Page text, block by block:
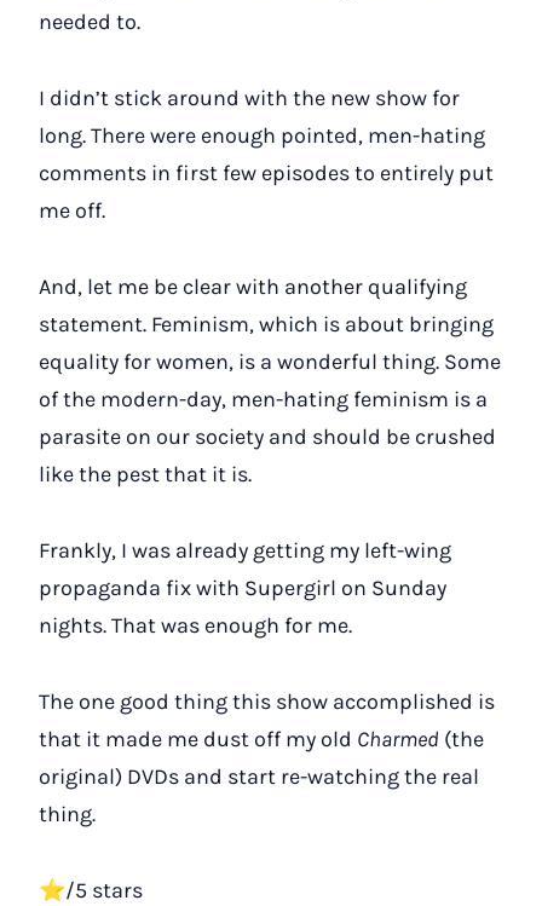
needed to.
I didn’t stick around with the new show for
long. There were enough pointed, men-hating
comments in first few episodes to entirely put
me off.
And, let me be clear with another qualifying
statement. Feminism, which is about bringing
equality for women, is a wonderful thing. Some
of the modern-day, men-hating feminism is a
parasite on our society and should be crushed
like the pest that it is.
Frankly, I was already getting my left-wing
propaganda fix with Supergirl on Sunday
nights. That was enough for me.
The one good thing this show accomplished is
that it made me dust off my old Charmed (the
original) DVDs and start re-watching the real
thing.
⭐/5 stars